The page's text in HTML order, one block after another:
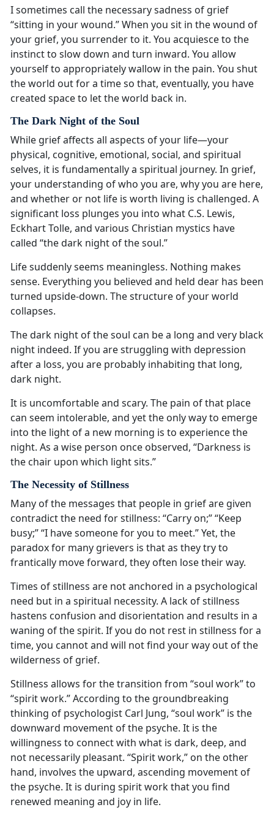
I sometimes call the necessary sadness of grief
“sitting in your wound.” When you sit in the wound of
your grief, you surrender to it. You acquiesce to the
instinct to slow down and turn inward. You allow
yourself to appropriately wallow in the pain. You shut
the world out for a time so that, eventually, you have
created space to let the world back in.
The Dark Night of the Soul
While grief affects all aspects of your life—your
physical, cognitive, emotional, social, and spiritual
selves, it is fundamentally a spiritual journey. In grief,
your understanding of who you are, why you are here,
and whether or not life is worth living is challenged. A
significant loss plunges you into what C.S. Lewis,
Eckhart Tolle, and various Christian mystics have
called “the dark night of the soul.”
Life suddenly seems meaningless. Nothing makes
sense. Everything you believed and held dear has been
turned upside-down. The structure of your world
collapses.
The dark night of the soul can be a long and very black
night indeed. If you are struggling with depression
after a loss, you are probably inhabiting that long,
dark night.
It is uncomfortable and scary. The pain of that place
can seem intolerable, and yet the only way to emerge
into the light of a new morning is to experience the
night. As a wise person once observed, “Darkness is
the chair upon which light sits.”
The Necessity of Stillness
Many of the messages that people in grief are given
contradict the need for stillness: “Carry on;” “Keep
busy;” “I have someone for you to meet.” Yet, the
paradox for many grievers is that as they try to
frantically move forward, they often lose their way.
Times of stillness are not anchored in a psychological
need but in a spiritual necessity. A lack of stillness
hastens confusion and disorientation and results in a
waning of the spirit. If you do not rest in stillness for a
time, you cannot and will not find your way out of the
wilderness of grief.
Stillness allows for the transition from “soul work” to
“spirit work.” According to the groundbreaking
thinking of psychologist Carl Jung, “soul work” is the
downward movement of the psyche. It is the
willingness to connect with what is dark, deep, and
not necessarily pleasant. “Spirit work,” on the other
hand, involves the upward, ascending movement of
the psyche. It is during spirit work that you find
renewed meaning and joy in life.